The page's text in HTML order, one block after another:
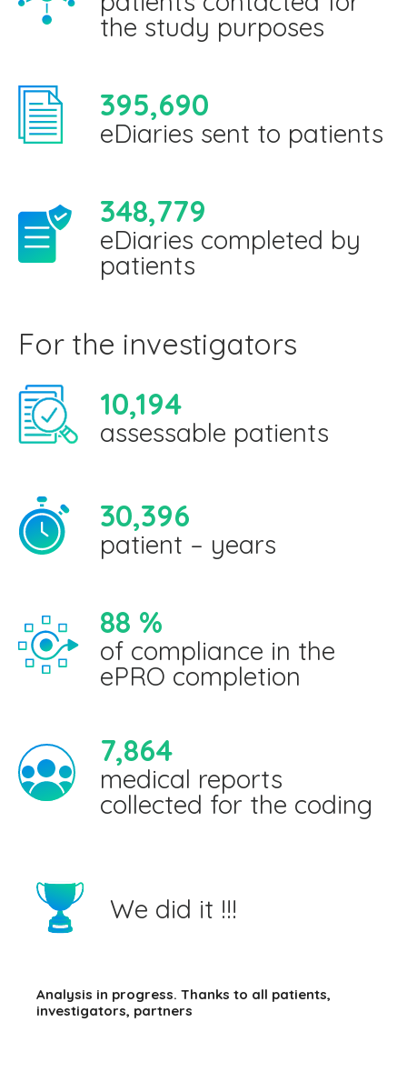
the study purposes
395,690
eDiaries sent to patients
348,779
eDiaries completed by
patients
For the investigators
10,194
assessable patients
30,396
patient – years
88 %
of compliance in the
ePRO completion
7,864
medical reports
collected for the coding
We did it !!!
Analysis in progress. Thanks to all patients,
investigators, partners